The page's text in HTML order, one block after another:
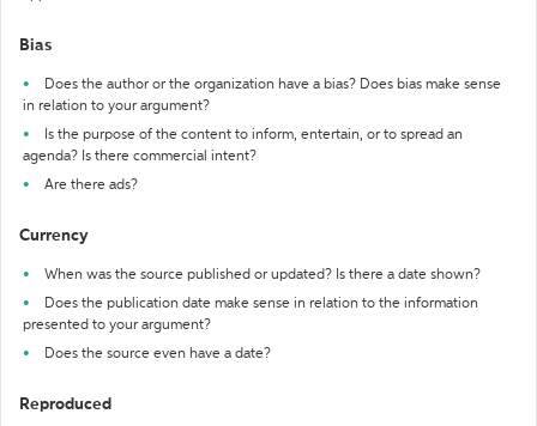
Bias
Does the author or the organization have a bias? Does bias make sense
in relation to your argument?
Is the purpose of the content to inform, entertain, or to spread an
agenda? Is there commercial intent?
Are there ads?
Currency
When was the source published or updated? Is there a date shown?
Does the publication date make sense in relation to the information
presented to your argument?
Does the source even have a date?
Reproduced